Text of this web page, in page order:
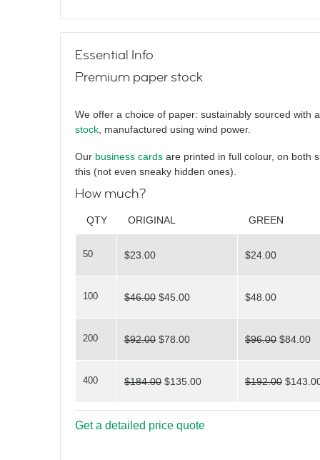
Triangulate
Hello again
Triangles
Essential Info
Premium paper stock
We offer a choice of paper: sustainably sourced with a
stock , manufactured using wind power.
Our business cards are printed in full colour, on both
this (not even sneaky hidden ones).
How much?
QTY ORIGINAL GREEN
50 $23.00 $24.00
100 $46.00 $45.00 $48.00
200 $92.00 $78.00 $96.00 $84.00
400 $184.00 $135.00 $192.00
Get a detailed price quote